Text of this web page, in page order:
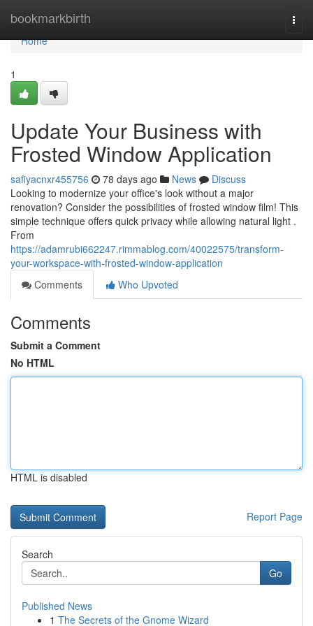
bookmarkbirth
Home
Home
1
Update Your Business with
Frosted Window Application
safiyacnxr455756 78 days ago News
Discuss
Looking to modernize your office's look without a major
renovation? Consider the possibilities of frosted window film! This
simple technique offers quick privacy while allowing natural light .
From
https://adamrubi662247.rimmablog.com/40022575/transform-
your-workspace-with-frosted-window-application
Comments
Who Upvoted
Comments
Submit a Comment
No HTML
HTML is disabled
Report Page
Search
Go
Published News
1 The Secrets of the Gnome Wizard